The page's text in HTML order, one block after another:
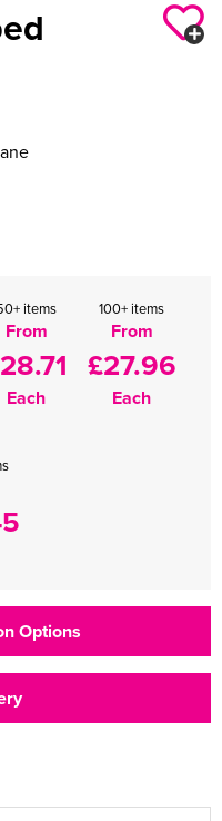
items
From
Each
100+ items
From
£27.96
Each
Options